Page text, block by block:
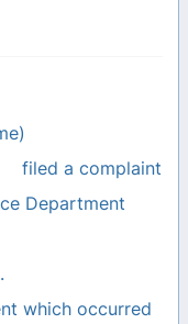
filed a complaint
Department
.
which occurred